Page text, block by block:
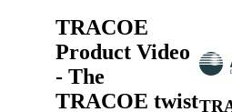
TRACOE
Product Video
- The
TRACOE twist